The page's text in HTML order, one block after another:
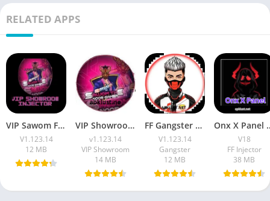
RELATED APPS
VIP Sawom FF Injector APK Download v1.123.14 Free For Android
V1.123.14
12 MB
VIP Showroom Injector Apk Download Free FF Max OB53
v1.123.14
VIP Showroom
14 MB
FF Gangster 675 VIP Injector Apk Download (7z File) Free For 2026
V1.123.14
Gangster
12 MB
Onx X Panel
V18
FF Injector
38 MB